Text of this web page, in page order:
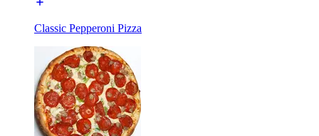
Classic Pepperoni Pizza